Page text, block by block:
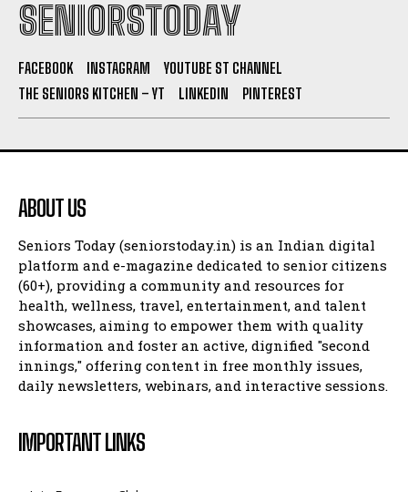
SENIORSTODAY
FACEBOOK INSTAGRAM
YOUTUBE ST CHANNEL
THE SENIORS KITCHEN – YT
LINKEDIN PINTEREST
ABOUT US
Seniors Today (seniorstoday.in) is an Indian digital
platform and e-magazine dedicated to senior citizens
(60+), providing a community and resources for
health, wellness, travel, entertainment, and talent
showcases, aiming to empower them with quality
information and foster an active, dignified "second
innings," offering content in free monthly issues,
daily newsletters, webinars, and interactive sessions.
IMPORTANT LINKS